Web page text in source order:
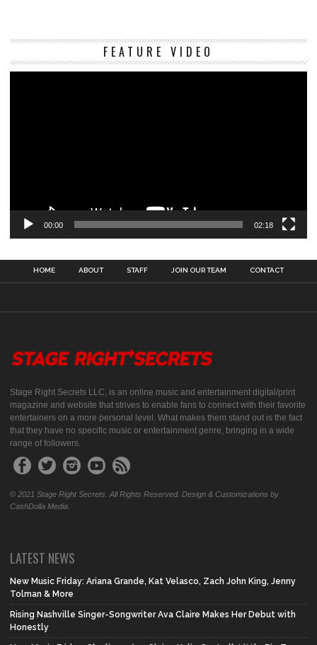
FEATURE VIDEO
00:00 02:18
HOME ABOUT STAFF JOIN OUR TEAM CONTACT
Stage Right Secrets LLC, is an online music and entertainment digital/print
magazine and website that strives to enable fans to connect with their favorite
entertainers on a more personal level. What makes them stand out is the fact
that they have no specific music or entertainment genre, bringing in a wide
range of followers.
© 2021 Stage Right Secrets. All Rights Reserved. Design & Customizations by
CashDolla Media.
LATEST NEWS
New Music Friday: Ariana Grande, Kat Velasco, Zach John King, Jenny
Tolman & More
Rising Nashville Singer-Songwriter Ava Claire Makes Her Debut with
Honestly